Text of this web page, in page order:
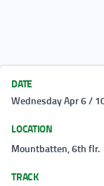
DATE
Wednesday Apr 6 /
LOCATION
Mountbatten, 6th flr.
TRACK